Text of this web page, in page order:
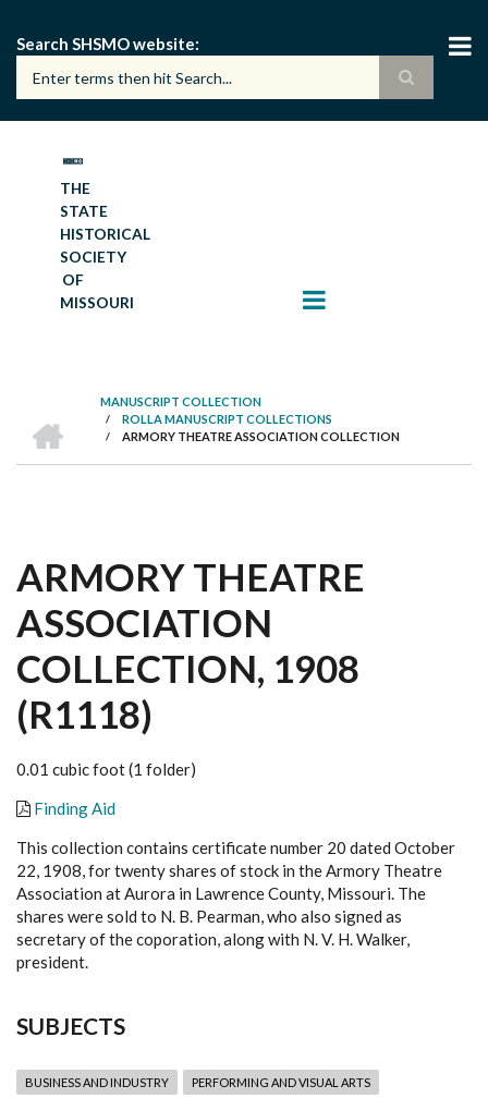
main
content
Search SHSMO website
THE
STATE
HISTORICAL
SOCIETY
OF
MISSOURI
BREADCRUMB
MANUSCRIPT COLLECTION
/ ROLLA MANUSCRIPT COLLECTIONS
/ ARMORY THEATRE ASSOCIATION COLLECTION
ARMORY THEATRE
ASSOCIATION
COLLECTION, 1908
(R1118)
0.01 cubic foot (1 folder)
Finding Aid
This collection contains certificate number 20 dated October
22, 1908, for twenty shares of stock in the Armory Theatre
Association at Aurora in Lawrence County, Missouri. The
shares were sold to N. B. Pearman, who also signed as
secretary of the coporation, along with N. V. H. Walker,
president.
SUBJECTS
BUSINESS AND INDUSTRY PERFORMING AND VISUAL ARTS